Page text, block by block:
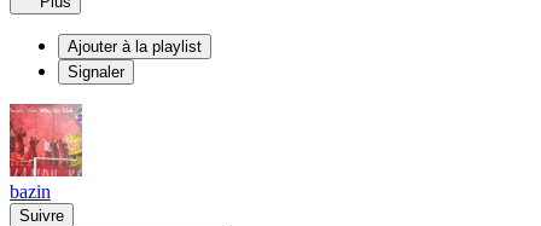
Ajouter à la playlist
Signaler
bazin
Suivre